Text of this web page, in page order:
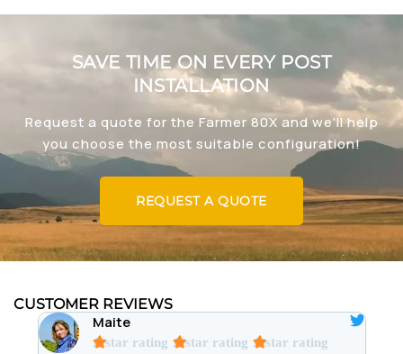
SAVE TIME ON EVERY POST
INSTALLATION
Request a quote for the Farmer 80X and we'll help
you choose the most suitable configuration!
REQUEST A QUOTE
CUSTOMER REVIEWS
Maite
A star rating A star rating A star rating